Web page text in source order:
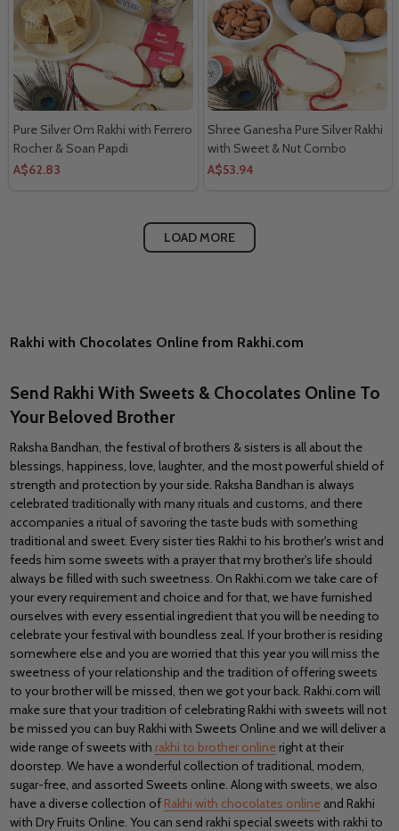
Pure Silver Om Rakhi with Ferrero
Rocher & Soan Papdi
A$62.83
Shree Ganesha Pure Silver Rakhi
with Sweet & Nut Combo
A$53.94
LOAD MORE
Rakhi with Chocolates Online from Rakhi.com
Send Rakhi With Sweets & Chocolates Online To
Your Beloved Brother
Raksha Bandhan, the festival of brothers & sisters is all about the
blessings, happiness, love, laughter, and the most powerful shield of
strength and protection by your side. Raksha Bandhan is always
celebrated traditionally with many rituals and customs, and there
accompanies a ritual of savoring the taste buds with something
traditional and sweet. Every sister ties Rakhi to his brother's wrist and
feeds him some sweets with a prayer that my brother's life should
always be filled with such sweetness. On Rakhi.com we take care of
your every requirement and choice and for that, we have furnished
ourselves with every essential ingredient that you will be needing to
celebrate your festival with boundless zeal. If your brother is residing
somewhere else and you are worried that this year you will miss the
sweetness of your relationship and the tradition of offering sweets
to your brother will be missed, then we got your back. Rakhi.com will
make sure that your tradition of celebrating Rakhi with sweets will not
be missed you can buy Rakhi with Sweets Online and we will deliver a
wide range of sweets with rakhi to brother onlineright at their
doorstep. We have a wonderful collection of traditional, modern,
sugar-free, and assorted Sweets online. Along with sweets, we also
have a diverse collection of Rakhi with chocolates onlineand Rakhi
with Dry Fruits Online. You can send rakhi special sweets with rakhi to